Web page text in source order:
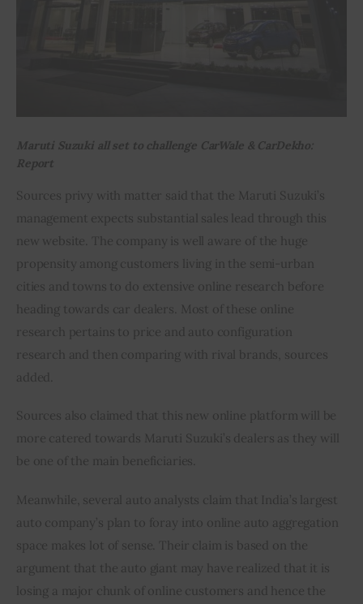
Maruti Suzuki all set to challenge CarWale & CarDekho:
Report
Sources privy with matter said that the Maruti Suzuki’s
management expects substantial sales lead through this
new website. The company is well aware of the huge
propensity among customers living in the semi-urban
cities and towns to do extensive online research before
heading towards car dealers. Most of these online
research pertains to price and auto configuration
research and then comparing with rival brands, sources
added.
Sources also claimed that this new online platform will be
more catered towards Maruti Suzuki’s dealers as they will
be one of the main beneficiaries.
Meanwhile, several auto analysts claim that India’s largest
auto company’s plan to foray into online auto aggregation
space makes lot of sense. Their claim is based on the
argument that the auto giant may have realized that it is
losing a major chunk of online customers and hence the